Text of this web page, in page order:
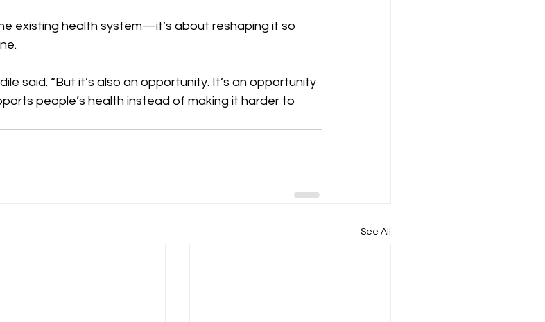
existing health system—it’s about reshaping it so
said. “But it’s also an opportunity. It’s an opportunity
people’s health instead of making it harder to
See All